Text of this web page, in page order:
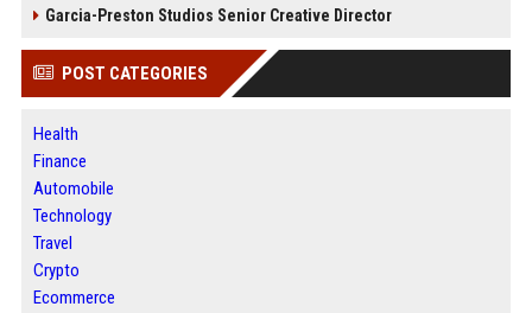
Garcia-Preston Studios Senior Creative Director
POST CATEGORIES
Health
Finance
Automobile
Technology
Travel
Crypto
Ecommerce